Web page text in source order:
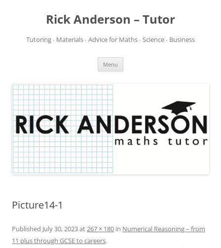
Rick Anderson – Tutor
Tutoring ∙ Materials ∙ Advice for Maths ∙ Science ∙ Business
Menu
Picture14-1
Published July 30, 2023at267 × 180 in Numerical Reasoning – from
11 plus through GCSE to careers.